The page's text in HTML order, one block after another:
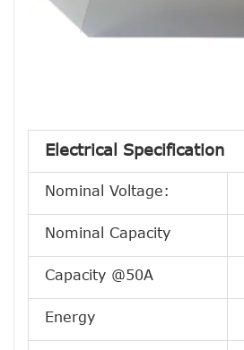
Electrical Specification
Nominal Voltage:
Nominal Capacity
Capacity @50A
Energy